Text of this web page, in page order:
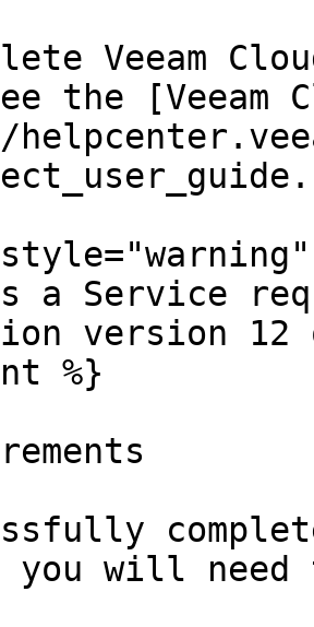
Veeam
the [Veeam
a Service
version 12
%}
you will